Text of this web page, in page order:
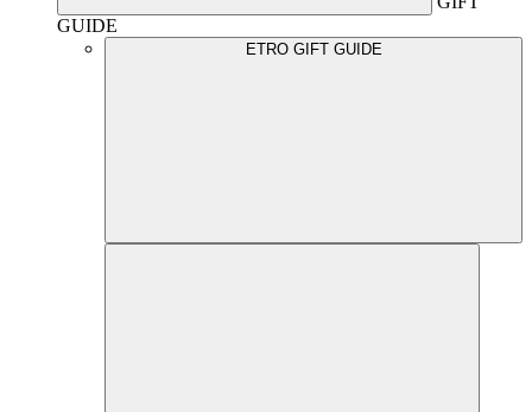
GUIDE
ETRO GIFT GUIDE